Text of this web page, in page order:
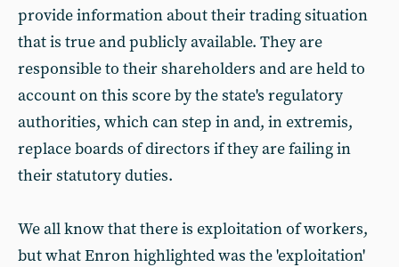
provide information about their trading situation
that is true and publicly available. They are
responsible to their shareholders and are held to
account on this score by the state's regulatory
authorities, which can step in and, in extremis,
replace boards of directors if they are failing in
their statutory duties.
We all know that there is exploitation of workers,
but what Enron highlighted was the 'exploitation'